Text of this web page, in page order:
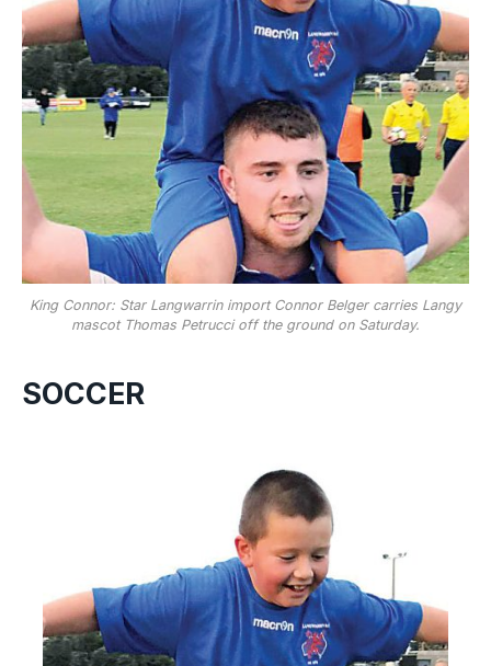
King Connor: Star Langwarrin import Connor Belger carries Langy
mascot Thomas Petrucci off the ground on Saturday.
SOCCER